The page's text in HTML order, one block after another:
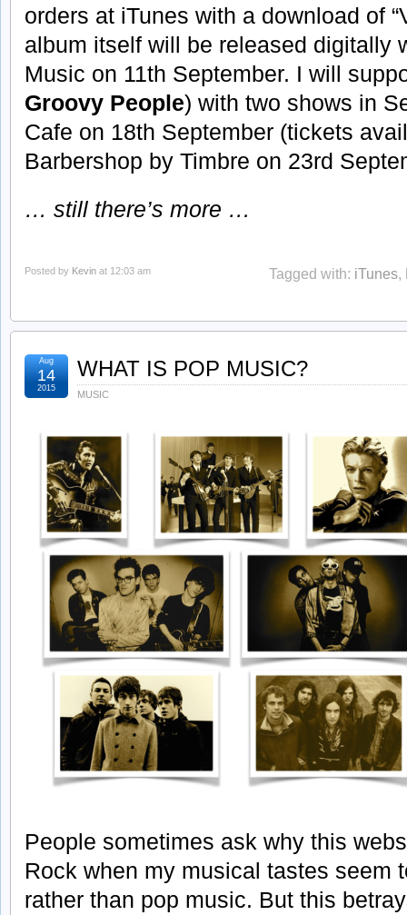
orders at iTunes with a download of
album itself will be released digitally
Music on 11th September. I will
Groovy People) with two shows in
Cafe on 18th September (tickets
Barbershop by Timbre on 23rd
… still there’s more …
Posted by Kevin at 12:03 am Tagged with: iTunes,
WHAT IS POP MUSIC?
MUSIC
Aug
14
2015
People sometimes ask why this
Rock when my musical tastes seem
rather than pop music. But this